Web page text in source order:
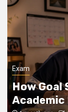
Courses
WHAT
FOR AN
USC
3
School
What is
Exam
How